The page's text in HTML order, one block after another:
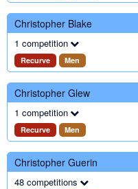
Christopher Blake
1 competition
Recurve Men
Christopher Glew
1 competition
Recurve Men
Christopher Guerin
48 competitions